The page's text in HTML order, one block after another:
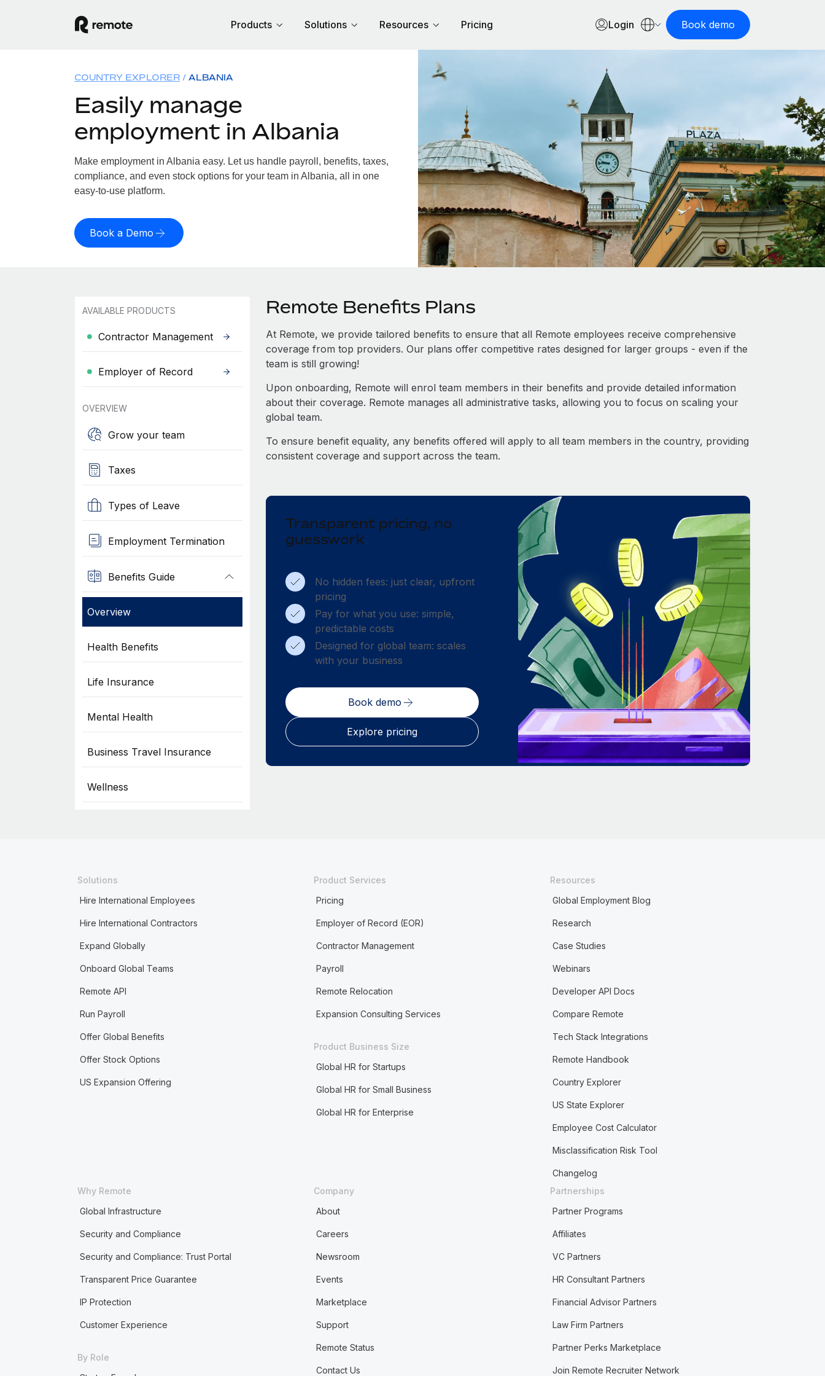
Products Solutions Resources Pricing Login Book demo
COUNTRY EXPLORER ALBANIA
Easily manage
employment in Albania
Make employment in Albania easy. Let us handle payroll, benefits, taxes,
compliance, and even stock options for your team in Albania, all in one
easy-to-use platform.
Book a Demo
AVAILABLE PRODUCTS
Contractor Management
Employer of Record
OVERVIEW
Grow your team
Taxes
Types of Leave
Employment Termination
Benefits Guide
Overview
Health Benefits
Life Insurance
Mental Health
Business Travel Insurance
Wellness
Remote Benefits Plans
At Remote, we provide tailored benefits to ensure that all Remote employees receive comprehensive
coverage from top providers. Our plans offer competitive rates designed for larger groups - even if the
team is still growing!
Upon onboarding, Remote will enrol team members in their benefits and provide detailed information
about their coverage. Remote manages all administrative tasks, allowing you to focus on scaling your
global team.
To ensure benefit equality, any benefits offered will apply to all team members in the country, providing
consistent coverage and support across the team.
Transparent pricing, no
guesswork
No hidden fees: just clear, upfront
pricing
Pay for what you use: simple,
predictable costs
Designed for global team: scales
with your business
Book demo
Explore pricing
Solutions
Hire International Employees
Hire International Contractors
Expand Globally
Onboard Global Teams
Remote API
Run Payroll
Offer Global Benefits
Offer Stock Options
US Expansion Offering
Product Services
Pricing
Employer of Record (EOR)
Contractor Management
Payroll
Remote Relocation
Expansion Consulting Services
Product Business Size
Global HR for Startups
Global HR for Small Business
Global HR for Enterprise
Resources
Global Employment Blog
Research
Case Studies
Webinars
Developer API Docs
Compare Remote
Tech Stack Integrations
Remote Handbook
Country Explorer
US State Explorer
Employee Cost Calculator
Misclassification Risk Tool
Changelog
Why Remote
Global Infrastructure
Security and Compliance
Security and Compliance: Trust Portal
Transparent Price Guarantee
IP Protection
Customer Experience
By Role
Company
About
Careers
Newsroom
Events
Marketplace
Support
Remote Status
Contact Us
Partnerships
Partner Programs
Affiliates
VC Partners
HR Consultant Partners
Financial Advisor Partners
Law Firm Partners
Partner Perks Marketplace
Join Remote Recruiter Network